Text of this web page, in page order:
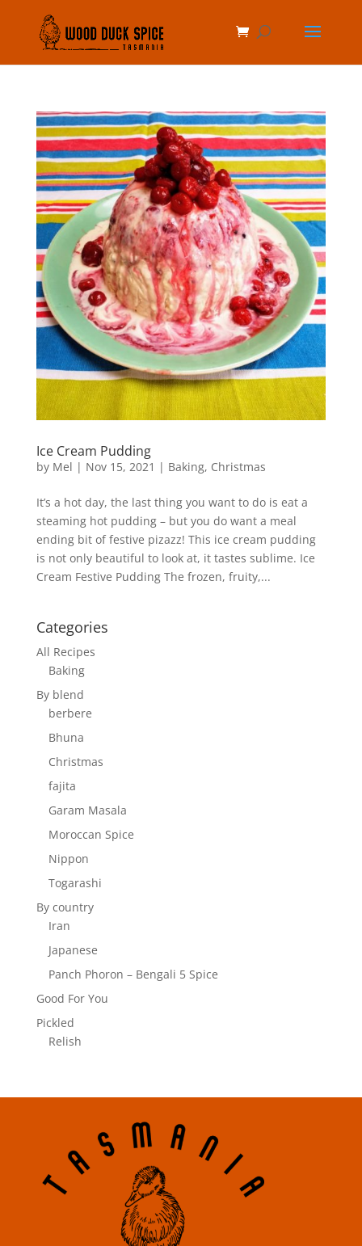
Ice Cream Pudding
by Mel | Nov 15, 2021 | Baking, Christmas
It’s a hot day, the last thing you want to do is eat a
steaming hot pudding – but you do want a meal
ending bit of festive pizazz! This ice cream pudding
is not only beautiful to look at, it tastes sublime. Ice
Cream Festive Pudding The frozen, fruity,...
Categories
All Recipes
Baking
By blend
berbere
Bhuna
Christmas
fajita
Garam Masala
Moroccan Spice
Nippon
Togarashi
By country
Iran
Japanese
Panch Phoron – Bengali 5 Spice
Good For You
Pickled
Relish